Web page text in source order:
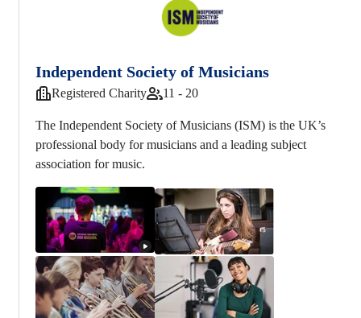
Independent Society of Musicians
Registered Charity 11 - 20
The Independent Society of Musicians (ISM) is the UK’s
professional body for musicians and a leading subject
association for music.